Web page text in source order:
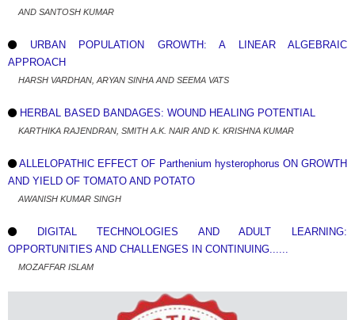
AND SANTOSH KUMAR
URBAN POPULATION GROWTH: A LINEAR ALGEBRAIC
APPROACH
HARSH VARDHAN, ARYAN SINHA AND SEEMA VATS
HERBAL BASED BANDAGES: WOUND HEALING POTENTIAL
KARTHIKA RAJENDRAN, SMITH A.K. NAIR AND K. KRISHNA KUMAR
ALLELOPATHIC EFFECT OF Parthenium hysterophorus ON GROWTH
AND YIELD OF TOMATO AND POTATO
AWANISH KUMAR SINGH
DIGITAL TECHNOLOGIES AND ADULT LEARNING:
OPPORTUNITIES AND CHALLENGES IN CONTINUING......
MOZAFFAR ISLAM